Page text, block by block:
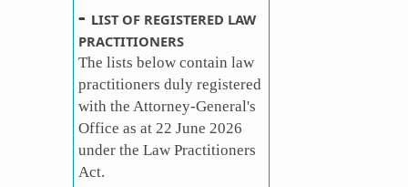
- LIST OF REGISTERED LAW
PRACTITIONERS
The lists below contain law
practitioners duly registered
with the Attorney-General's
Office as at 22 June 2026
under the Law Practitioners
Act.